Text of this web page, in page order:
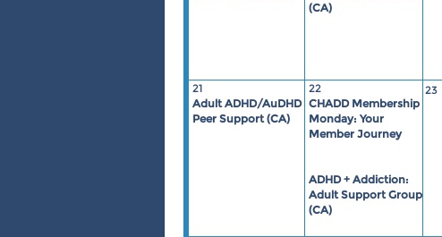
(CA)
21
Adult ADHD/AuDHD
Peer Support (CA)
22
CHADD Membership
Monday: Your
Member Journey
ADHD + Addiction:
Adult Support Group
(CA)
23